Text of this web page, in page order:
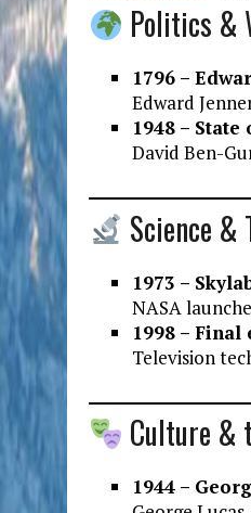
Politics &
1796 –
Edward
1948 –
David Ben-
Science &
1973 –
NASA
1998 –
Television
Culture &
1944 –